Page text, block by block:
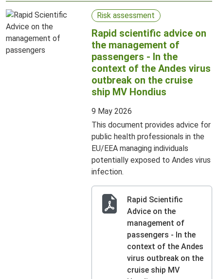
Risk assessment
Rapid scientific advice on
the management of
passengers - In the
context of the Andes virus
outbreak on the cruise
ship MV Hondius
9 May 2026
This document provides advice for
public health professionals in the
EU/EEA managing individuals
potentially exposed to Andes virus
infection.
Rapid Scientific
Advice on the
management of
passengers - In the
context of the Andes
virus outbreak on the
cruise ship MV